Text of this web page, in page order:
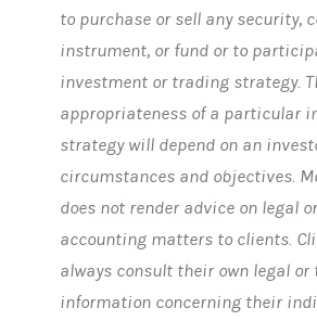
to purchase or sell any security,
instrument, or fund or to
investment or trading strategy.
appropriateness of a particular
strategy will depend on an
circumstances and objectives.
does not render advice on legal
accounting matters to clients.
always consult their own legal
information concerning their